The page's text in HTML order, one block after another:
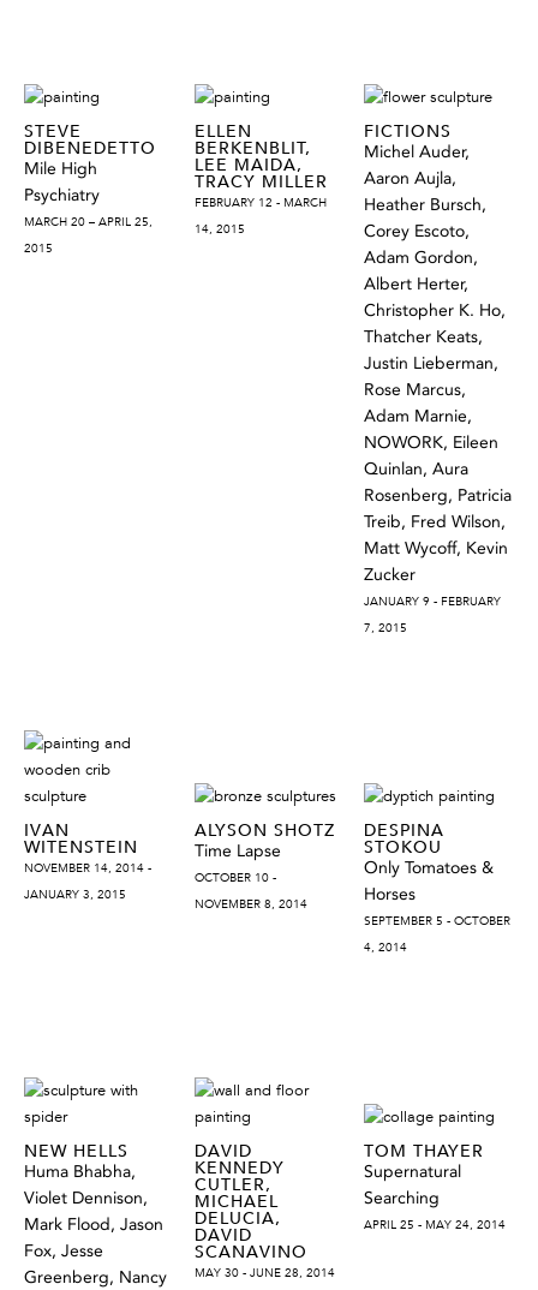
STEVE
DIBENEDETTO
Mile High
Psychiatry
MARCH 20 – APRIL 25,
2015
ELLEN
BERKENBLIT,
LEE MAIDA,
TRACY MILLER
FEBRUARY 12 - MARCH
14, 2015
FICTIONS
Michel Auder,
Aaron Aujla,
Heather Bursch,
Corey Escoto,
Adam Gordon,
Albert Herter,
Christopher K. Ho,
Thatcher Keats,
Justin Lieberman,
Rose Marcus,
Adam Marnie,
NOWORK, Eileen
Quinlan, Aura
Rosenberg, Patricia
Treib, Fred Wilson,
Matt Wycoff, Kevin
Zucker
JANUARY 9 - FEBRUARY
7, 2015
IVAN
WITENSTEIN
NOVEMBER 14, 2014 -
JANUARY 3, 2015
ALYSON SHOTZ
Time Lapse
OCTOBER 10 -
NOVEMBER 8, 2014
DESPINA
STOKOU
Only Tomatoes &
Horses
SEPTEMBER 5 - OCTOBER
4, 2014
NEW HELLS
Huma Bhabha,
Violet Dennison,
Mark Flood, Jason
Fox, Jesse
Greenberg, Nancy
DAVID
KENNEDY
CUTLER,
MICHAEL
DELUCIA,
DAVID
SCANAVINO
MAY 30 - JUNE 28, 2014
TOM THAYER
Supernatural
Searching
APRIL 25 - MAY 24, 2014